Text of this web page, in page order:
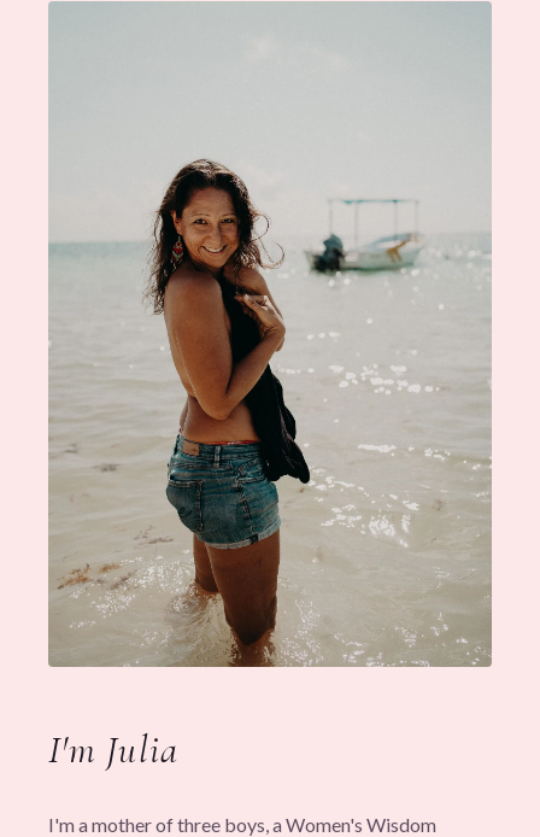
I'm Julia
I'm a mother of three boys, a Women's Wisdom